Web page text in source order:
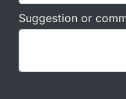
Suggestion or